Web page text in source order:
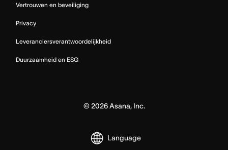
Vertrouwen en beveiliging
Privacy
Leveranciersverantwoordelijkheid
Duurzaamheid en ESG
©2026Asana, Inc.
Language